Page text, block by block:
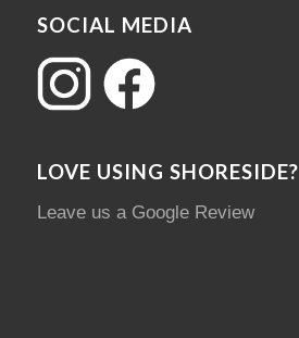
SOCIAL MEDIA
LOVE USING SHORESIDE?
Leave us a Google Review